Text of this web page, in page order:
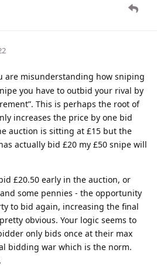
are misunderstanding how sniping
you have to outbid your rival by
This is perhaps the root of
increases the price by one bid
auction is sitting at £15 but the
actually bid £20 my £50 snipe will
£20.50 early in the auction, or
some pennies - the opportunity
to bid again, increasing the final
obvious. Your logic seems to
only bids once at their max
bidding war which is the norm.